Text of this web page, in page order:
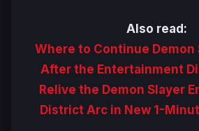
Also read:
Where to Continue Demon
After the Entertainment
Relive the Demon Slayer
District Arc in New 1-